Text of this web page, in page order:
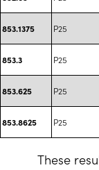
853.1375 P25
853.3 P25
853.625 P25
853.8625 P25
These